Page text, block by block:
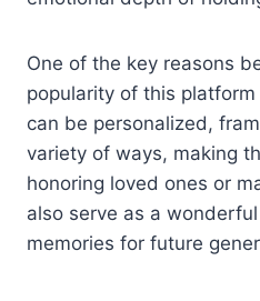
One of the key reasons
popularity of this
can be personalized,
variety of ways, making
honoring loved ones or
also serve as a
memories for future